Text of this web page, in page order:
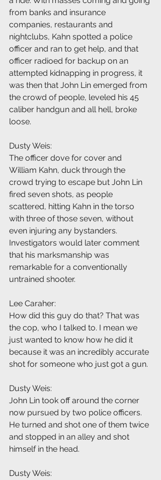
from banks and insurance
companies, restaurants and
nightclubs, Kahn spotted a police
officer and ran to get help, and that
officer radioed for backup on an
attempted kidnapping in progress, it
was then that John Lin emerged from
the crowd of people, leveled his 45
caliber handgun and all hell, broke
loose.
Dusty Weis:
The officer dove for cover and
William Kahn, duck through the
crowd trying to escape but John Lin
fired seven shots, as people
scattered, hitting Kahn in the torso
with three of those seven, without
even injuring any bystanders.
Investigators would later comment
that his marksmanship was
remarkable for a conventionally
untrained shooter.
Lee Caraher:
How did this guy do that? That was
the cop, who I talked to. I mean we
just wanted to know how he did it
because it was an incredibly accurate
shot for someone who just got a gun.
Dusty Weis:
John Lin took off around the corner
now pursued by two police officers.
He turned and shot one of them twice
and stopped in an alley and shot
himself in the head.
Dusty Weis: